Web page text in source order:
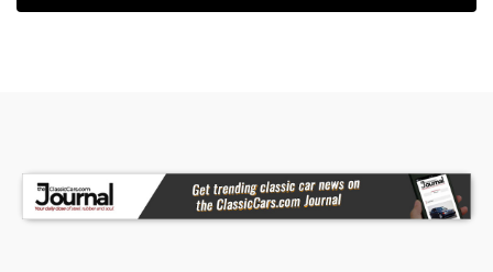
driveshaft to a 10-bolt rear end fitted with Quick
The exhaust system is equally well thought out,
featuring Schoenfeld long-tube headers, a 3-
inch stainless equal-length exhaust, CTS-V X-